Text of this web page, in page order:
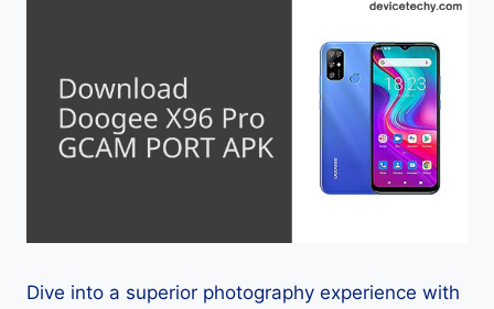
Dive into a superior photography experience with